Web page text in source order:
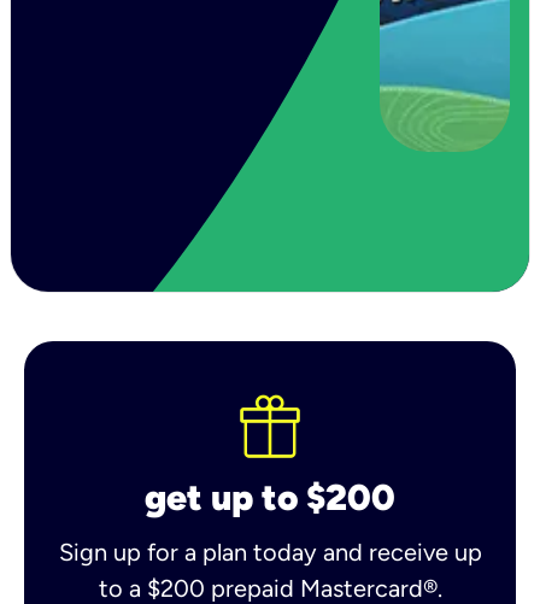
get up to $200
Sign up for a plan today and receive up
to a $200 prepaid Mastercard®.